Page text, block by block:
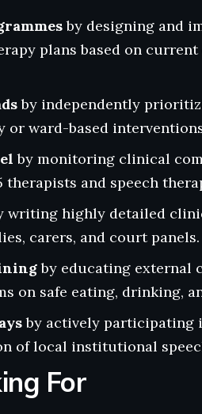
by designing and
plans based on
by independently
or ward-based
by monitoring clinical
and speech
writing highly detailed
carers, and court panels.
by educating external
on safe eating, drinking,
by actively participating
of local institutional
For